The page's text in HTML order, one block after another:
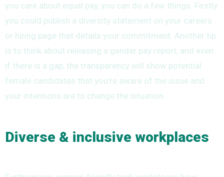
you care about equal pay, you can do a few things. Firstly
you could publish a diversity statement on your careers
or hiring page that details your commitment. Another tip
is to think about releasing a gender pay report, and even
if there is a gap, the transparency will show potential
female candidates that you’re aware of the issue and
your intentions are to change the situation.
Diverse & inclusive workplaces